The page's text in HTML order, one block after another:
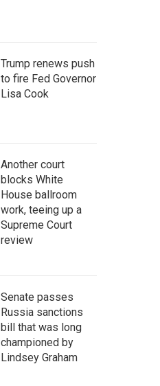
Trump renews push
to fire Fed Governor
Lisa Cook
Another court
blocks White
House ballroom
work, teeing up a
Supreme Court
review
Senate passes
Russia sanctions
bill that was long
championed by
Lindsey Graham